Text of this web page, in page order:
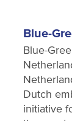
Blue-
Blue-
Dutch
initiative